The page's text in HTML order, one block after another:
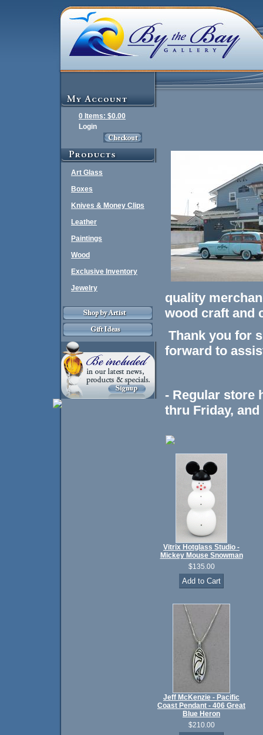
0 Items: $0.00
Login
Art Glass
Boxes
Knives & Money Clips
Leather
Paintings
Wood
Exclusive Inventory
Jewelry
quality
wood craft and
Thank you for
forward to
- Regular store
thru Friday,
Vitrix Hotglass Studio -
Mickey Mouse Snowman
$135.00
Jeff McKenzie - Pacific
Coast Pendant - 406 Great
Blue Heron
$210.00